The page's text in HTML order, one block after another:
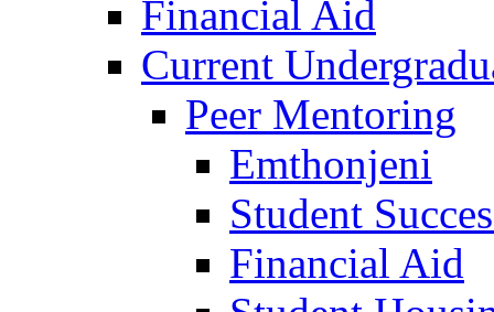
Financial Aid
Current
Peer Mentoring
Emthonjeni
Student
Financial Aid